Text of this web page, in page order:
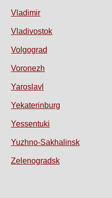
Vladimir
Vladivostok
Volgograd
Voronezh
Yaroslavl
Yekaterinburg
Yessentuki
Yuzhno-Sakhalinsk
Zelenogradsk